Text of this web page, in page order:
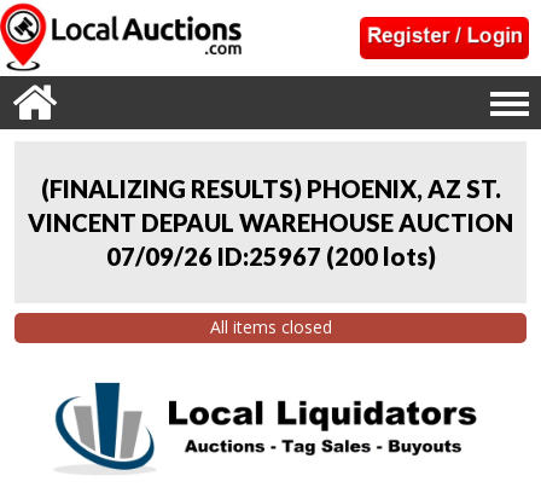
(FINALIZING RESULTS) PHOENIX, AZ ST.
VINCENT DEPAUL WAREHOUSE AUCTION
07/09/26 ID:25967 (200 lots)
All items closed